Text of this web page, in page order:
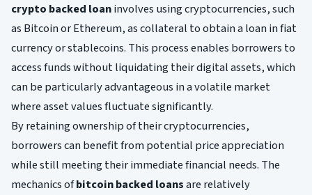
crypto backed loaninvolves using cryptocurrencies, such
as Bitcoin or Ethereum, as collateral to obtain a loan in fiat
currency or stablecoins. This process enables borrowers to
access funds without liquidating their digital assets, which
can be particularly advantageous in a volatile market
where asset values fluctuate significantly.
By retaining ownership of their cryptocurrencies,
borrowers can benefit from potential price appreciation
while still meeting their immediate financial needs. The
mechanics ofbitcoin backed loansare relatively